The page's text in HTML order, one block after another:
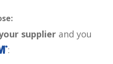
supplier and you
: